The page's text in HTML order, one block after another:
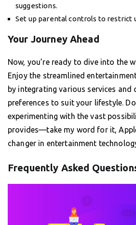
suggestions.
Set up parental controls to restrict
Your Journey Ahead
Now, you’re ready to dive into the
Enjoy the streamlined
by integrating various services and
preferences to suit your lifestyle.
experimenting with the vast
provides—take my word for it,
changer in entertainment
Frequently Asked